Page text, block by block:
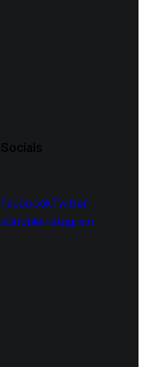
Socials
FacebookTwitter-
xDribbleInstagram